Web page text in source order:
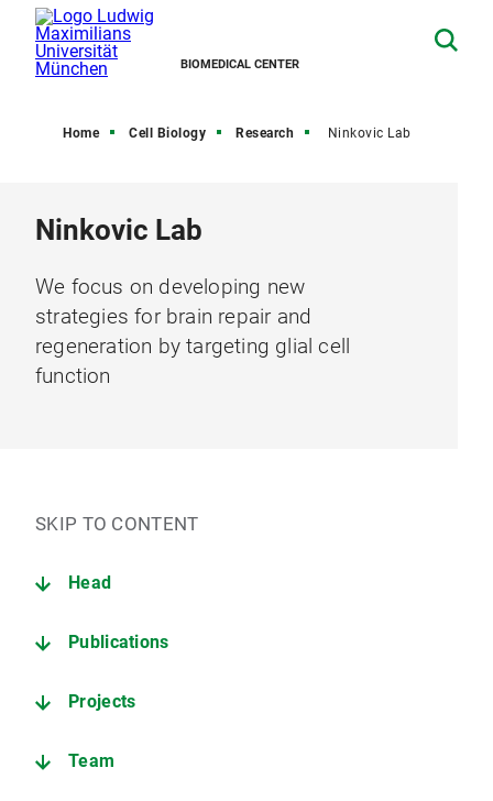
BIOMEDICAL CENTER
Home Cell Biology Research Ninkovic Lab
Ninkovic Lab
We focus on developing new
strategies for brain repair and
regeneration by targeting glial cell
function
SKIP TO CONTENT
Head
Publications
Projects
Team